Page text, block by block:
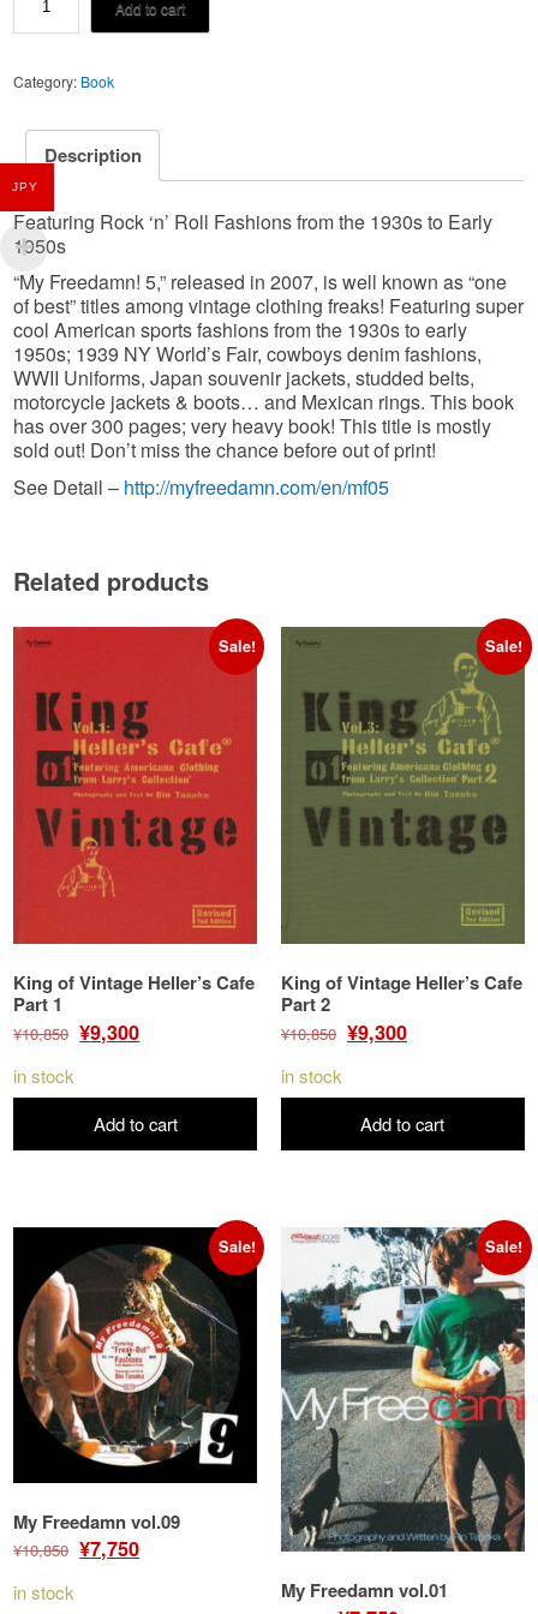
¥10,850.¥9,300.
quantity
Add to cart
Category: Book
Description
Featuring Rock ‘n’ Roll Fashions from the 1930s to Early
1950s
“My Freedamn! 5,” released in 2007, is well known as “one
of best” titles among vintage clothing freaks! Featuring super
cool American sports fashions from the 1930s to early
1950s; 1939 NY World’s Fair, cowboys denim fashions,
WWII Uniforms, Japan souvenir jackets, studded belts,
motorcycle jackets & boots… and Mexican rings. This book
has over 300 pages; very heavy book! This title is mostly
sold out! Don’t miss the chance before out of print!
See Detail – http://myfreedamn.com/en/mf05
Related products
Sale!
King of Vintage Heller’s Cafe
Part 1
¥10,850 Original
was:
¥10,850.
¥9,300
is:
¥9,300.
in stock
Add to cart
Sale!
King of Vintage Heller’s Cafe
Part 2
¥10,850 Original
was:
¥10,850.
¥9,300
is:
¥9,300.
in stock
Add to cart
Sale!
My Freedamn vol.09
¥10,850 Original
¥7,750
in stock
Sale!
My Freedamn vol.01
JPY